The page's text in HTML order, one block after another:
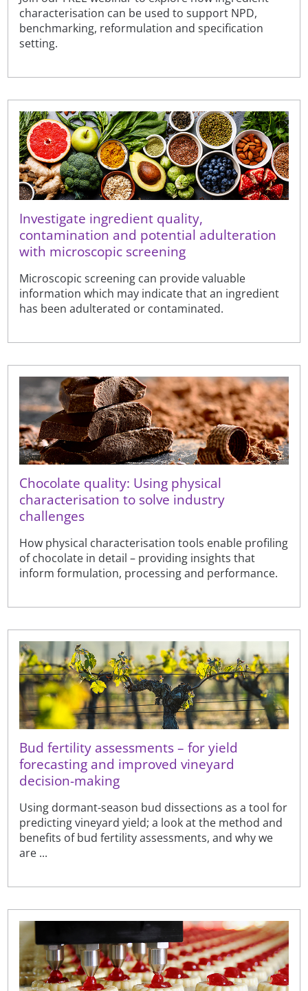
characterisation can be used to support NPD,
benchmarking, reformulation and specification
setting.
Investigate ingredient quality,
contamination and potential adulteration
with microscopic screening
Microscopic screening can provide valuable
information which may indicate that an ingredient
has been adulterated or contaminated.
Chocolate quality: Using physical
characterisation to solve industry
challenges
How physical characterisation tools enable profiling
of chocolate in detail – providing insights that
inform formulation, processing and performance.
Bud fertility assessments – for yield
forecasting and improved vineyard
decision-making
Using dormant-season bud dissections as a tool for
predicting vineyard yield; a look at the method and
benefits of bud fertility assessments, and why we
are ...